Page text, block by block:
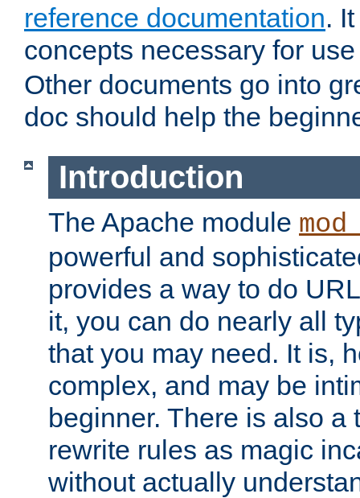
reference documentation.
concepts necessary for
Other documents go into
doc should help the
Introduction
The Apache module
powerful and
provides a way to do
it, you can do nearly all
that you may need. It is,
complex, and may be
beginner. There is also a
rewrite rules as magic
without actually